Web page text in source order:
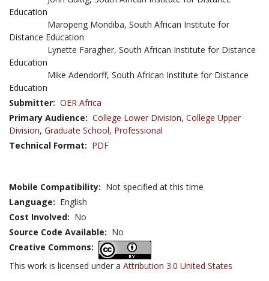
Education
Maropeng Mondiba, South African Institute for
Distance Education
Lynette Faragher, South African Institute for Distance
Education
Mike Adendorff, South African Institute for Distance
Education
Submitter: OER Africa
Primary Audience: College Lower Division, College Upper
Division, Graduate School, Professional
Technical Format: PDF
Mobile Compatibility: Not specified at this time
Language: English
Cost Involved: No
Source Code Available: No
Creative Commons:
This work is licensed under a Attribution 3.0 United States